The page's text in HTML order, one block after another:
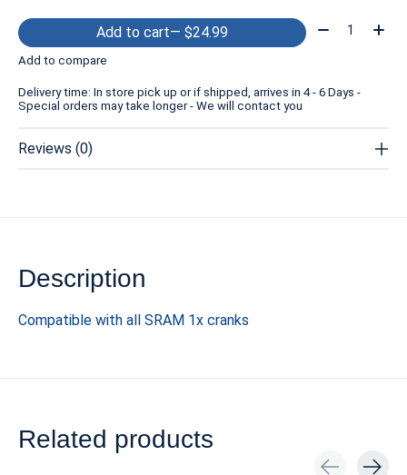
Add to cart — $24.99 Quantity:
Add to compare
Delivery time: In store pick up or if shipped, arrives in 4 - 6 Days -
Special orders may take longer - We will contact you
Reviews (0)
Description
Compatible with all SRAM 1x cranks
Related products